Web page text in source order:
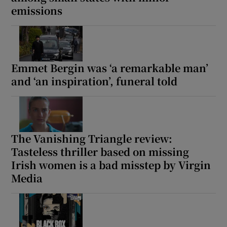
emissions
Emmet Bergin was ‘a remarkable man’
and ‘an inspiration’, funeral told
The Vanishing Triangle review:
Tasteless thriller based on missing
Irish women is a bad misstep by Virgin
Media